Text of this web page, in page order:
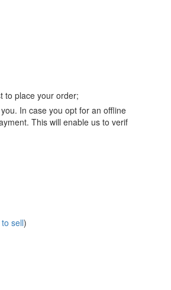
to place your order;
In case you opt for an offline
This will enable us to verif
sell)